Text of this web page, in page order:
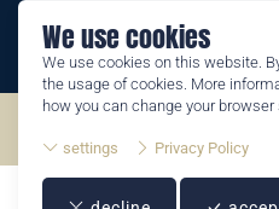
We use cookies
We use cookies on this website.
the usage of cookies. More
how you can change your browser
settings Privacy Policy